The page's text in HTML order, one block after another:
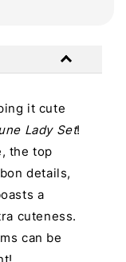
it cute
Lady Set!
the top
details,
a
cuteness.
can be